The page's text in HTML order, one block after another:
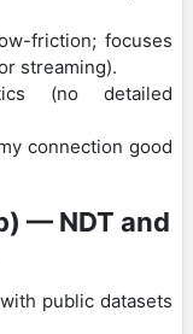
friction; focuses
streaming).
(no detailed
connection good
— NDT and
public datasets